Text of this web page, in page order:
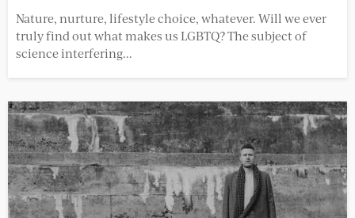
Nature, nurture, lifestyle choice, whatever. Will we ever
truly find out what makes us LGBTQ? The subject of
science interfering...